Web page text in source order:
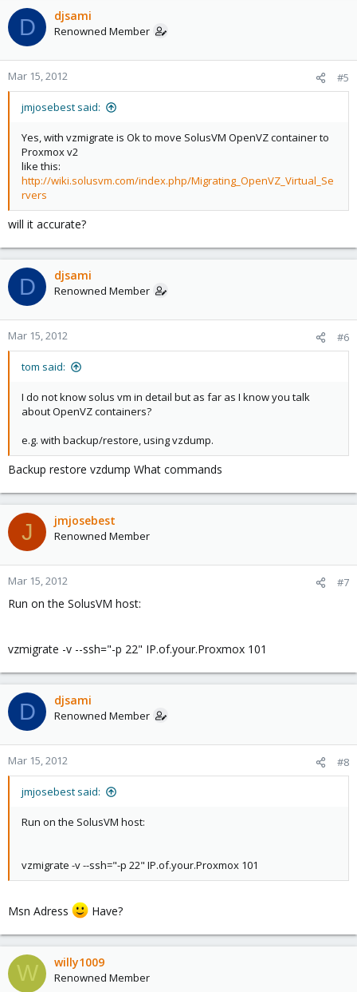
D djsami
Renowned Member
Mar 15, 2012 #5
jmjosebest said:
Yes, with vzmigrate is Ok to move SolusVM OpenVZ container to
Proxmox v2
like this:
http://wiki.solusvm.com/index.php/Migrating_OpenVZ_Virtual_Se
rvers
will it accurate?
D djsami
Renowned Member
Mar 15, 2012 #6
tom said:
I do not know solus vm in detail but as far as I know you talk
about OpenVZ containers?
e.g. with backup/restore, using vzdump.
Backup restore vzdump What commands
J jmjosebest
Renowned Member
Mar 15, 2012 #7
Run on the SolusVM host:
vzmigrate -v --ssh="-p 22" IP.of.your.Proxmox 101
D djsami
Renowned Member
Mar 15, 2012 #8
jmjosebest said:
Run on the SolusVM host:
vzmigrate -v --ssh="-p 22" IP.of.your.Proxmox 101
Msn Adress Have?
W willy1009
Renowned Member